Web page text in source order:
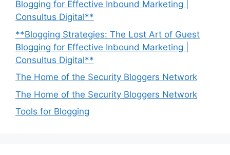
Blogging for Effective Inbound Marketing |
Consultus Digital**
**Blogging Strategies: The Lost Art of Guest
Blogging for Effective Inbound Marketing |
Consultus Digital**
The Home of the Security Bloggers Network
The Home of the Security Bloggers Network
Tools for Blogging